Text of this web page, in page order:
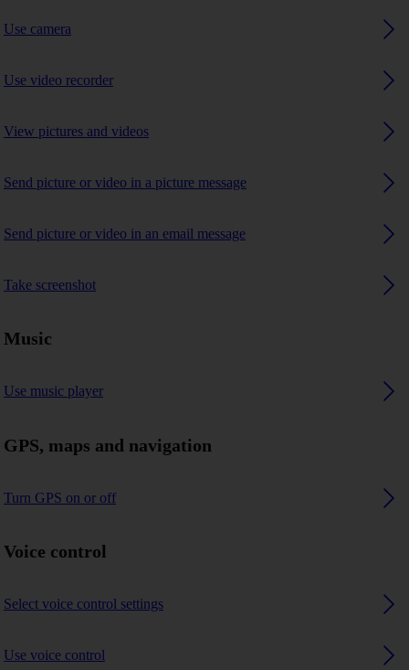
Use camera
Use video recorder
View pictures and videos
Send picture or video in a picture message
Send picture or video in an email message
Take screenshot
Music
Use music player
GPS, maps and navigation
Turn GPS on or off
Voice control
Select voice control settings
Use voice control